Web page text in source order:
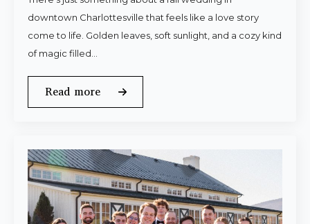
downtown Charlottesville that feels like a love story
come to life. Golden leaves, soft sunlight, and a cozy kind
of magic filled…
Read more